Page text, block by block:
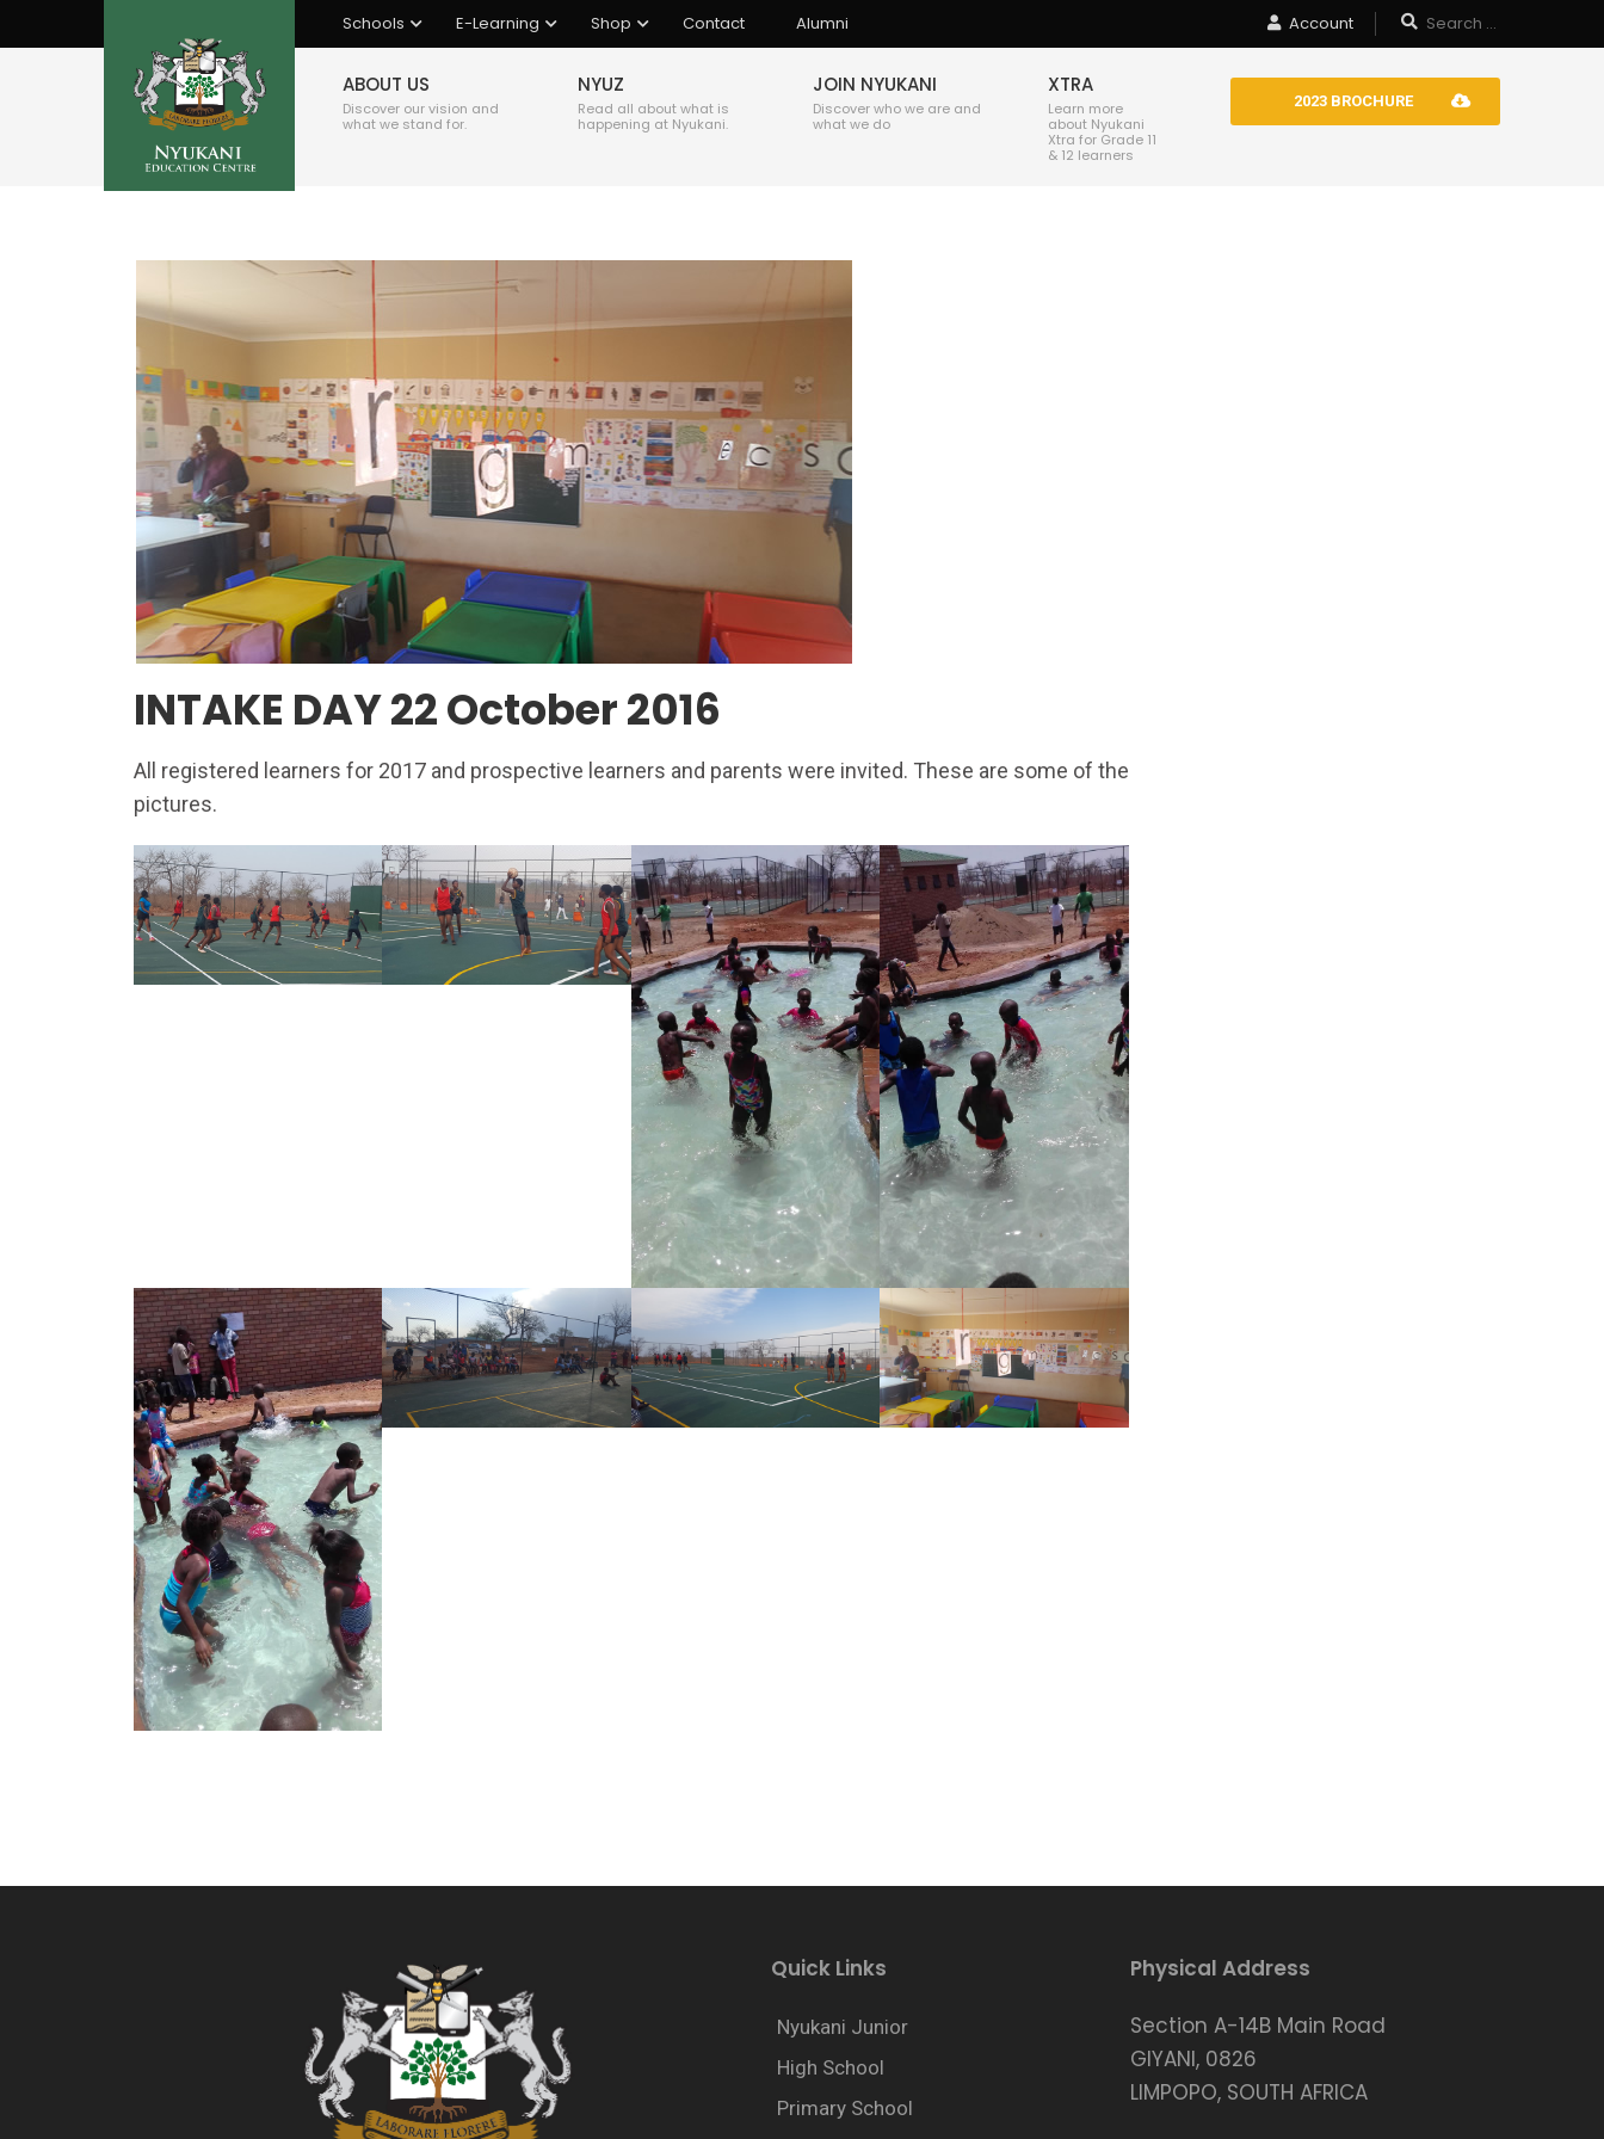
Schools E-Learning Shop Contact Alumni Account
ABOUT US
Discover our vision and
what we stand for.
NYUZ
Read all about what is
happening at Nyukani.
JOIN NYUKANI
Discover who we are and
what we do
XTRA
Learn more
about Nyukani
Xtra for Grade 11
& 12 learners
2023 BROCHURE
INTAKE DAY 22 October 2016
All registered learners for 2017 and prospective learners and parents were invited. These are some of the
pictures.
Quick Links
Nyukani Junior
High School
Primary School
Physical Address
Section A-14B Main Road
GIYANI, 0826
LIMPOPO, SOUTH AFRICA